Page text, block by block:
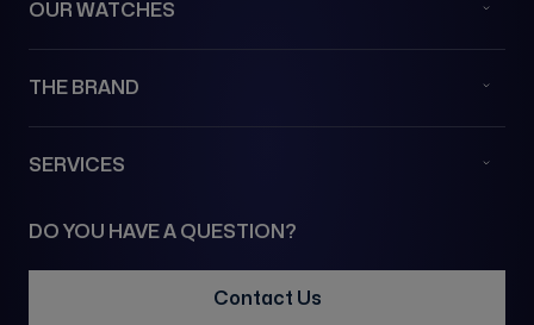
OUR WATCHES
THE BRAND
SERVICES
DO YOU HAVE A QUESTION?
Contact Us